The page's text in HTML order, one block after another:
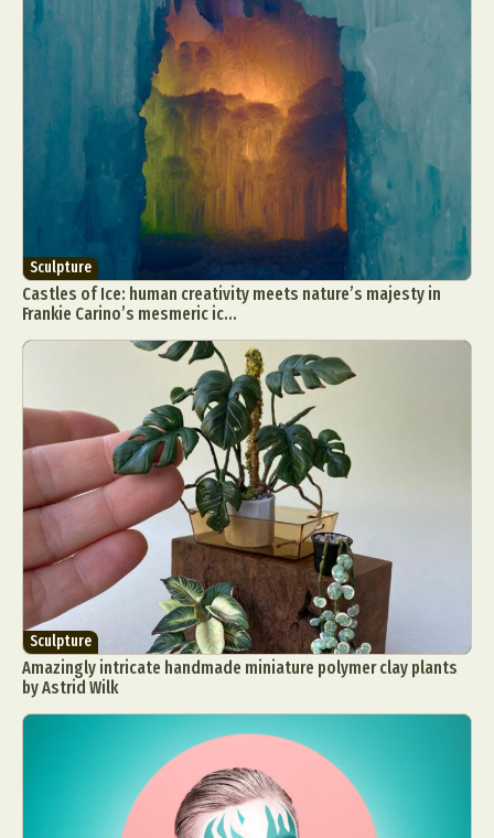
Abstract Photography
Aerial Photography
Animal Photography
Applied Arts
Architectural Photography
Architecture
Artistic Nude
Astrophotography
Carving
Ceramic Art
CGI
Classic Art
Collage & Manipulation
Creative Photography
Digital Art
Environmental Art
Everyday Life Photography
Exhibition
Fashion Design Fiber & Textile Art
Sculpture
Castles of Ice: human creativity meets nature’s majesty in
Frankie Carino’s mesmeric ic...
Sculpture
Amazingly intricate handmade miniature polymer clay plants
by Astrid Wilk